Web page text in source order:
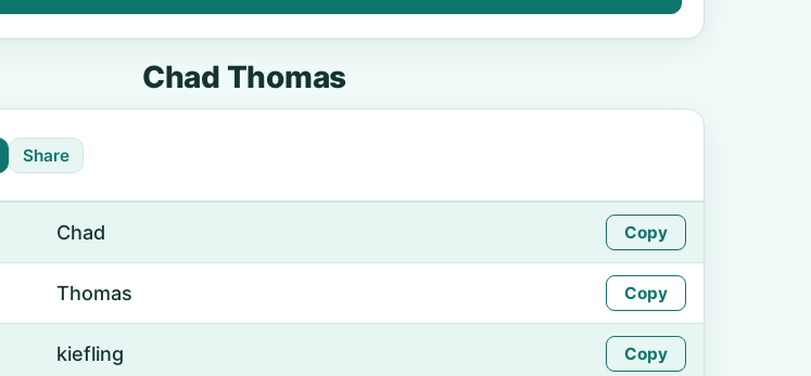
Chad Thomas
Share
Chad Copy
Thomas Copy
kiefling Copy